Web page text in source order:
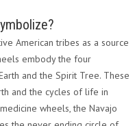
American tribes as a source
embody the four
and the Spirit Tree. These
and the cycles of life in
wheels, the Navajo